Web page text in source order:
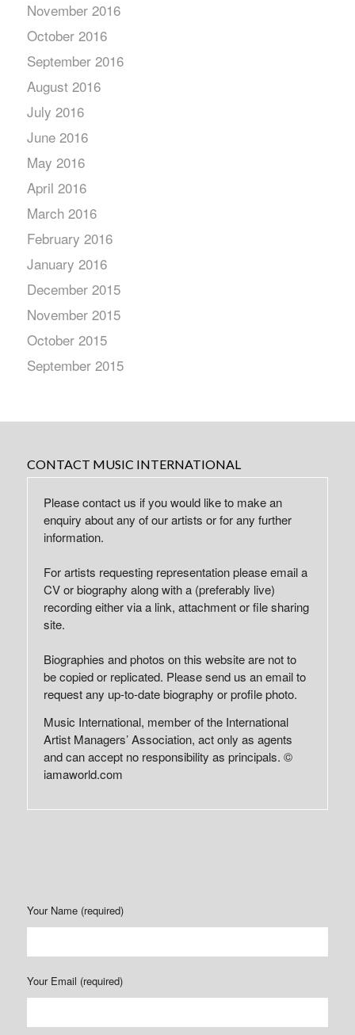
November 2016
October 2016
September 2016
August 2016
July 2016
June 2016
May 2016
April 2016
March 2016
February 2016
January 2016
December 2015
November 2015
October 2015
September 2015
CONTACT MUSIC INTERNATIONAL
Please contact us if you would like to make an
enquiry about any of our artists or for any further
information.
For artists requesting representation please email a
CV or biography along with a (preferably live)
recording either via a link, attachment or file sharing
site.
Biographies and photos on this website are not to
be copied or replicated. Please send us an email to
request any up-to-date biography or profile photo.
Music International, member of the International
Artist Managers’ Association, act only as agents
and can accept no responsibility as principals. ©
iamaworld.com
Your Name (required)
Your Email (required)